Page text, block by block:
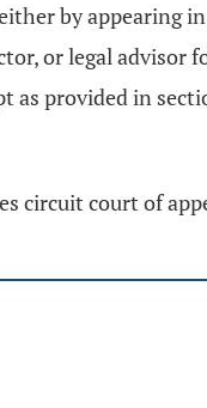
by appearing
or legal advisor
as provided in
circuit court of